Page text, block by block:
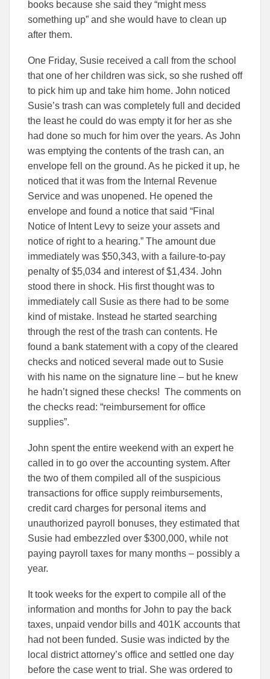
books because she said they “might mess
something up” and she would have to clean up
after them.
One Friday, Susie received a call from the school
that one of her children was sick, so she rushed off
to pick him up and take him home. John noticed
Susie’s trash can was completely full and decided
the least he could do was empty it for her as she
had done so much for him over the years. As John
was emptying the contents of the trash can, an
envelope fell on the ground. As he picked it up, he
noticed that it was from the Internal Revenue
Service and was unopened. He opened the
envelope and found a notice that said “Final
Notice of Intent Levy to seize your assets and
notice of right to a hearing.” The amount due
immediately was $50,343, with a failure-to-pay
penalty of $5,034 and interest of $1,434. John
stood there in shock. His first thought was to
immediately call Susie as there had to be some
kind of mistake. Instead he started searching
through the rest of the trash can contents. He
found a bank statement with a copy of the cleared
checks and noticed several made out to Susie
with his name on the signature line – but he knew
he hadn’t signed these checks! The comments on
the checks read: “reimbursement for office
supplies”.
John spent the entire weekend with an expert he
called in to go over the accounting system. After
the two of them compiled all of the suspicious
transactions for office supply reimbursements,
credit card charges for personal items and
unauthorized payroll bonuses, they estimated that
Susie had embezzled over $300,000, while not
paying payroll taxes for many months – possibly a
year.
It took weeks for the expert to compile all of the
information and months for John to pay the back
taxes, unpaid vendor bills and 401K accounts that
had not been funded. Susie was indicted by the
local district attorney’s office and settled one day
before the case went to trial. She was ordered to